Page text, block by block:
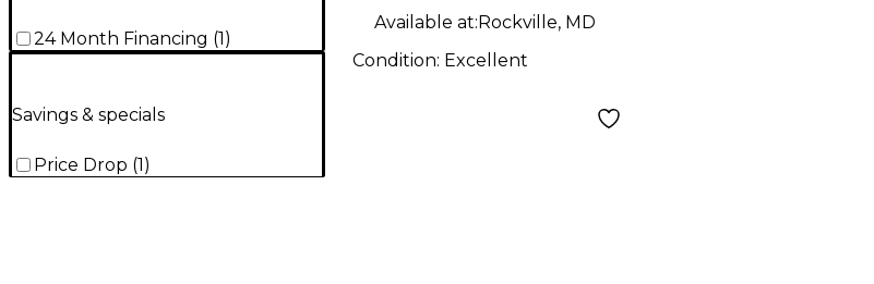
24 Month Financing (1)
Savings & specials
Price Drop (1 )
Available at:Rockville, MD
Condition: Excellent